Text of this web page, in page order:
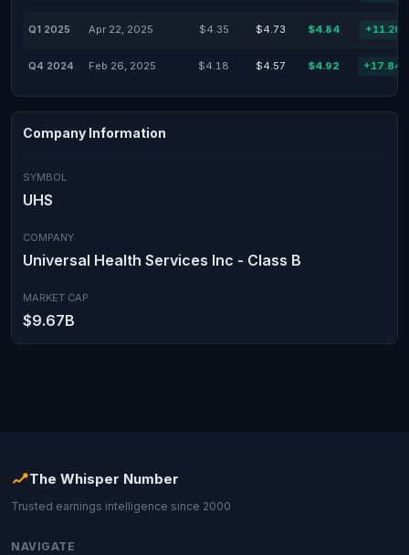
Q1 2025 Apr 22, 2025 $4.35 $4.73 $4.84
Q4 2024 Feb 26, 2025 $4.18 $4.57 $4.92
Company Information
SYMBOL
UHS
COMPANY
Universal Health Services Inc - Class B
MARKET CAP
$9.67B
The Whisper Number
Trusted earnings intelligence since 2000
NAVIGATE